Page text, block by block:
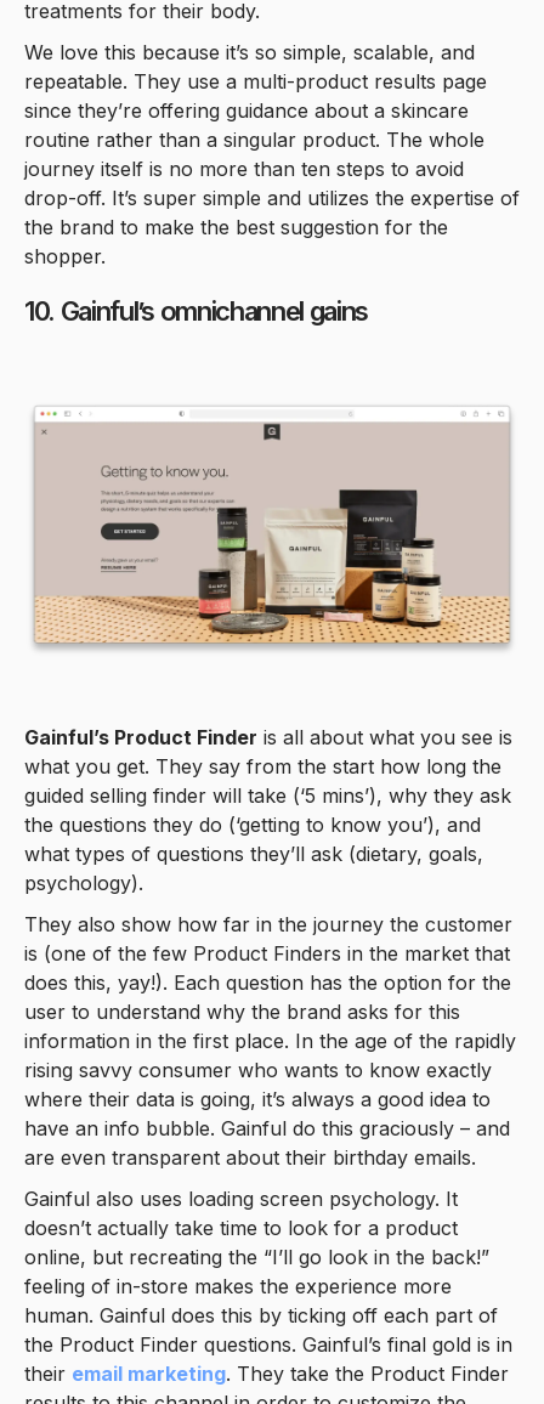
treatments for their body.
We love this because it’s so simple, scalable, and
repeatable. They use a multi-product results page
since they’re offering guidance about a skincare
routine rather than a singular product. The whole
journey itself is no more than ten steps to avoid
drop-off. It’s super simple and utilizes the expertise of
the brand to make the best suggestion for the
shopper.
10. Gainful’s omnichannel gains
Gainful’s Product Finder is all about what you see is
what you get. They say from the start how long the
guided selling finder will take (‘5 mins’), why they ask
the questions they do (‘getting to know you’), and
what types of questions they’ll ask (dietary, goals,
psychology).
They also show how far in the journey the customer
is (one of the few Product Finders in the market that
does this, yay!). Each question has the option for the
user to understand why the brand asks for this
information in the first place. In the age of the rapidly
rising savvy consumer who wants to know exactly
where their data is going, it’s always a good idea to
have an info bubble. Gainful do this graciously – and
are even transparent about their birthday emails.
Gainful also uses loading screen psychology. It
doesn’t actually take time to look for a product
online, but recreating the “I’ll go look in the back!”
feeling of in-store makes the experience more
human. Gainful does this by ticking off each part of
the Product Finder questions. Gainful’s final gold is in
their email marketing. They take the Product Finder